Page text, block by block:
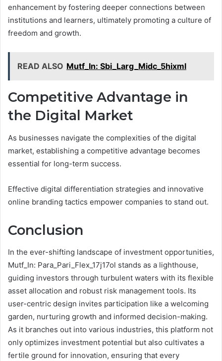
enhancement by fostering deeper connections between
institutions and learners, ultimately promoting a culture of
freedom and growth.
READ ALSO Mutf_In: Sbi_Larg_Midc_5hixml
Competitive Advantage in
the Digital Market
As businesses navigate the complexities of the digital
market, establishing a competitive advantage becomes
essential for long-term success.
Effective digital differentiation strategies and innovative
online branding tactics empower companies to stand out.
Conclusion
In the ever-shifting landscape of investment opportunities,
Mutf_In: Para_Pari_Flex_17j17ol stands as a lighthouse,
guiding investors through turbulent waters with its flexible
asset allocation and robust risk management tools. Its
user-centric design invites participation like a welcoming
garden, nurturing growth and informed decision-making.
As it branches out into various industries, this platform not
only optimizes investment potential but also cultivates a
fertile ground for innovation, ensuring that every